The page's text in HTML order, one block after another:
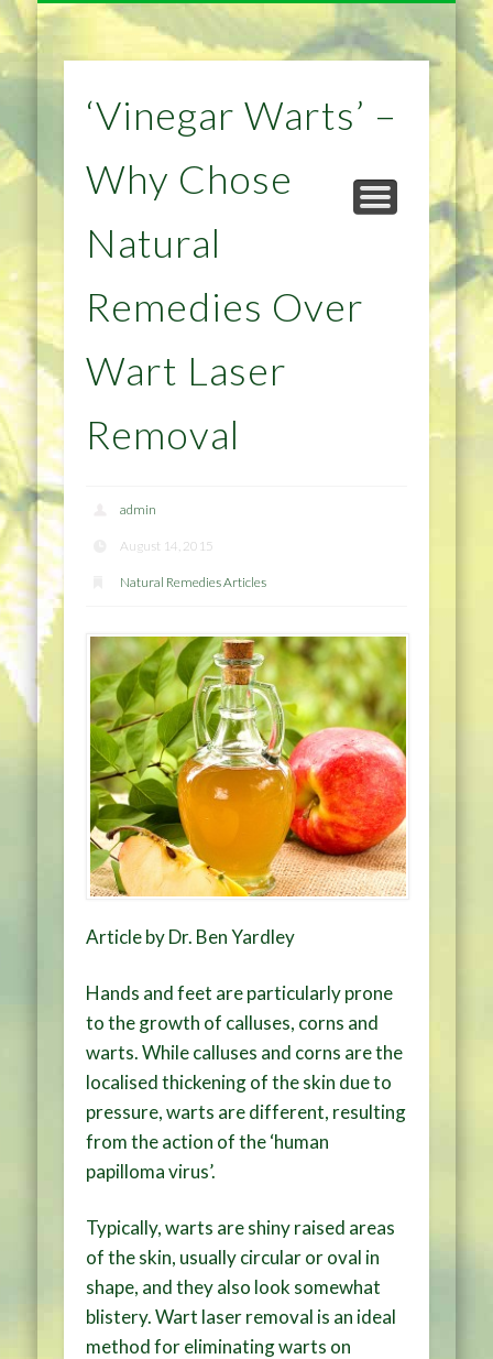
HOME
PRIVACY POLICY
DIET & WEIGHTLOSS
HEALTH
HOME IMPROVEMENT
NATURAL REMEDIES TIPS
‘Vinegar Warts’ –
Why Chose
Natural
Remedies Over
Wart Laser
Removal
admin
August 14, 2015
Natural Remedies Articles
Article by Dr. Ben Yardley
Hands and feet are particularly prone
to the growth of calluses, corns and
warts. While calluses and corns are the
localised thickening of the skin due to
pressure, warts are different, resulting
from the action of the ‘human
papilloma virus’.
Typically, warts are shiny raised areas
of the skin, usually circular or oval in
shape, and they also look somewhat
blistery. Wart laser removal is an ideal
method for eliminating warts on